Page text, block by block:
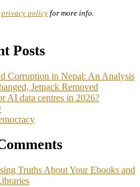
privacy policyfor more info.
Posts
Corruption in Nepal: An Analysis
Jetpack Removed
AI data centres in 2026?
Truths About Your Ebooks and